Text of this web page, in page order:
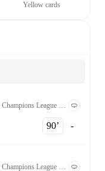
Yellow cards
90‎’‎ -